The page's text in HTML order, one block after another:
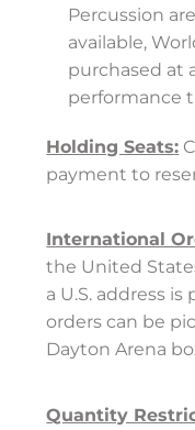
Percussion are
available,
purchased at
performance
Holding Seats:
payment to
International
the United
a U.S. address
orders can be
Dayton Arena
Quantity